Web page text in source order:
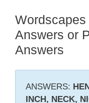
Answers or
Answers
ANSWERS:
INCH, NECK,